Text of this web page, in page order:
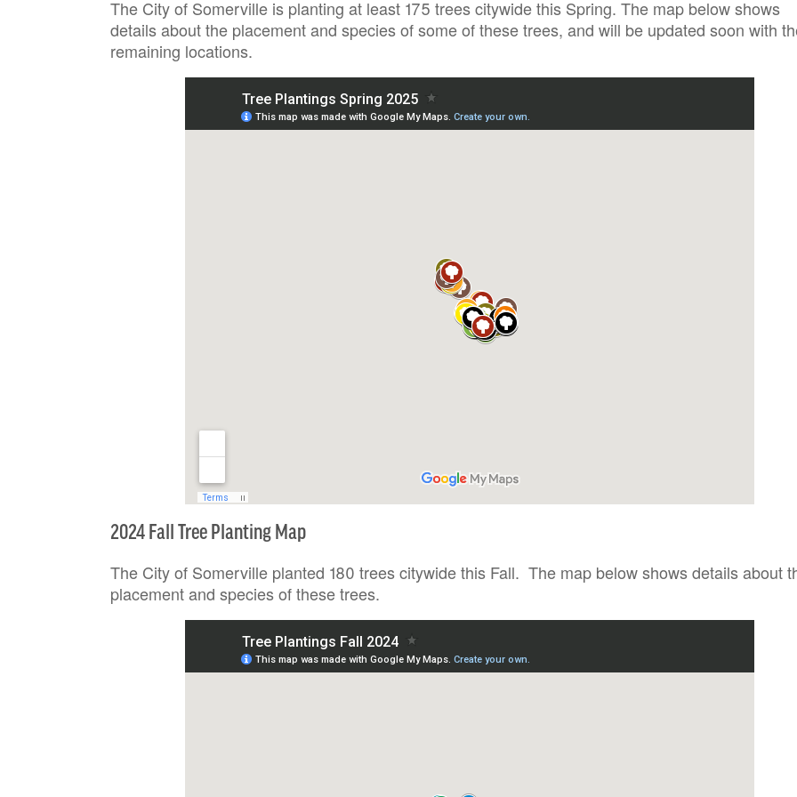
The City of Somerville is planting at least 175 trees citywide this Spring. The map below shows
details about the placement and species of some of these trees, and will be updated soon with
remaining locations.
2024 Fall Tree Planting Map
The City of Somerville planted 180 trees citywide this Fall. The map below shows details about
placement and species of these trees.